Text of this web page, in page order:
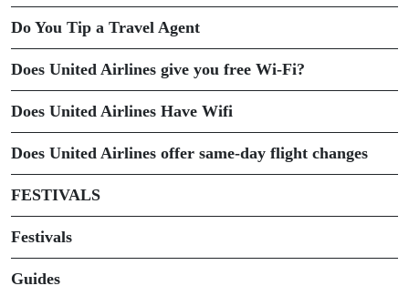
Do You Tip a Travel Agent
Does United Airlines give you free Wi-Fi?
Does United Airlines Have Wifi
Does United Airlines offer same-day flight changes
FESTIVALS
Festivals
Guides